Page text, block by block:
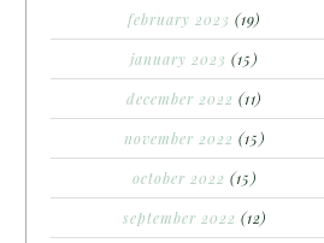
february 2023 (19)
january 2023 (15)
december 2022 (11)
november 2022 (15)
october 2022 (15)
september 2022 (12)